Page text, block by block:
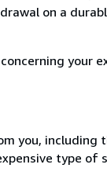
on a
your
you,
type of